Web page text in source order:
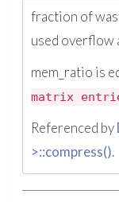
fraction of
used overflow
mem_ratio is
matrix
Referenced by
>::compress().